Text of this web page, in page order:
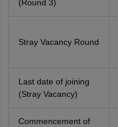
(Round 3)
Stray Vacancy Round
Last date of joining
(Stray Vacancy)
Commencement of